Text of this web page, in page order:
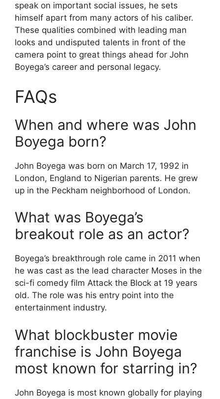
speak on important social issues, he sets
himself apart from many actors of his caliber.
These qualities combined with leading man
looks and undisputed talents in front of the
camera point to great things ahead for John
Boyega’s career and personal legacy.
FAQs
When and where was John
Boyega born?
John Boyega was born on March 17, 1992 in
London, England to Nigerian parents. He grew
up in the Peckham neighborhood of London.
What was Boyega’s
breakout role as an actor?
Boyega’s breakthrough role came in 2011 when
he was cast as the lead character Moses in the
sci-fi comedy film Attack the Block at 19 years
old. The role was his entry point into the
entertainment industry.
What blockbuster movie
franchise is John Boyega
most known for starring in?
John Boyega is most known globally for playing